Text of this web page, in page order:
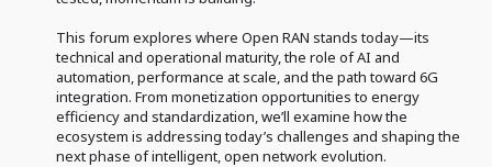
This forum explores where Open RAN stands today—its
technical and operational maturity, the role of AI and
automation, performance at scale, and the path toward 6G
integration. From monetization opportunities to energy
efficiency and standardization, we’ll examine how the
ecosystem is addressing today’s challenges and shaping the
next phase of intelligent, open network evolution.